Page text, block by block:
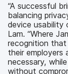
“A successful
balancing
device usability
Lam. “Where
recognition that
their employers
necessary,
without